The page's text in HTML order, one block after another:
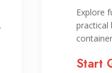
Explore
practical
Start